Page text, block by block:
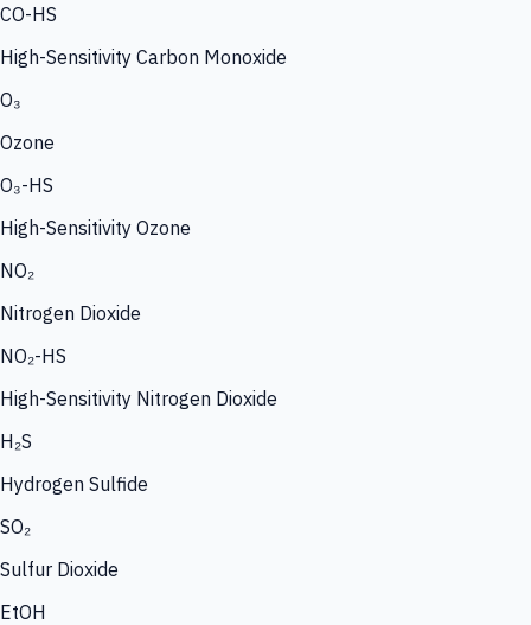
CO-HS
High-Sensitivity Carbon Monoxide
O₃
Ozone
O₃-HS
High-Sensitivity Ozone
NO₂
Nitrogen Dioxide
NO₂-HS
High-Sensitivity Nitrogen Dioxide
H₂S
Hydrogen Sulfide
SO₂
Sulfur Dioxide
EtOH